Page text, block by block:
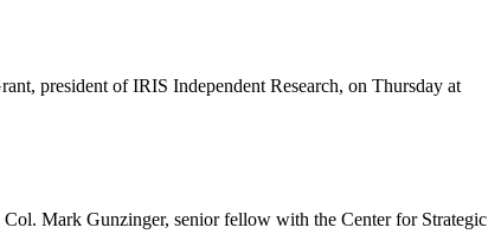
president of IRIS Independent Research, on Thursday at
Mark Gunzinger, senior fellow with the Center for Strategic